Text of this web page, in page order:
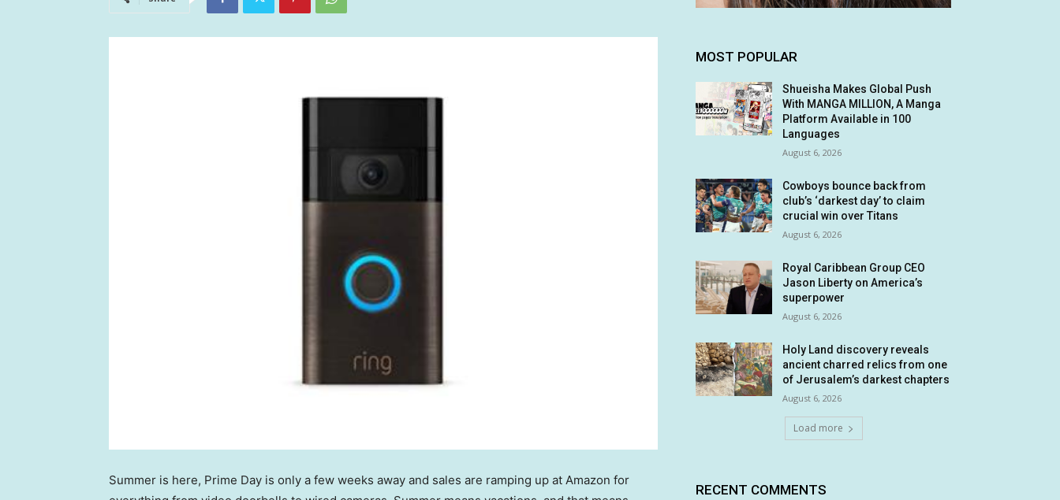
Summer is here, Prime Day is only a few weeks away and sales are ramping up at Amazon for
MOST POPULAR
Shueisha Makes Global Push
With MANGA MILLION, A Manga
Platform Available in 100
Languages
August 6, 2026
Cowboys bounce back from
club’s ‘darkest day’ to claim
crucial win over Titans
August 6, 2026
Royal Caribbean Group CEO
Jason Liberty on America’s
superpower
August 6, 2026
Holy Land discovery reveals
ancient charred relics from one
of Jerusalem’s darkest chapters
August 6, 2026
Load more
RECENT COMMENTS